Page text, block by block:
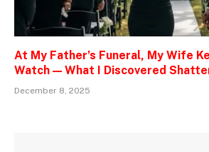
At My Father’s Funeral, My Wife
Watch — What I Discovered
December 8, 2025